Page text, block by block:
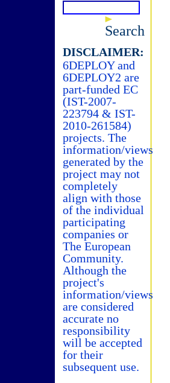
Search
DISCLAIMER:
6DEPLOY and
6DEPLOY2 are
part-funded EC
(IST-2007-
223794 & IST-
2010-261584)
projects. The
information/views
generated by the
project may not
completely
align with those
of the individual
participating
companies or
The European
Community.
Although the
project's
information/views
are considered
accurate no
responsibility
will be accepted
for their
subsequent use.